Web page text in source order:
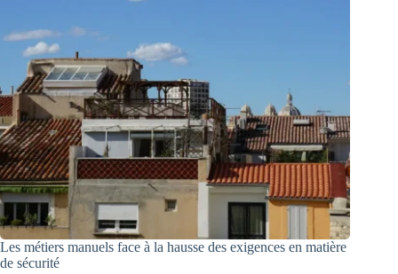
Les métiers manuels face à la hausse des exigences en matière
de sécurité